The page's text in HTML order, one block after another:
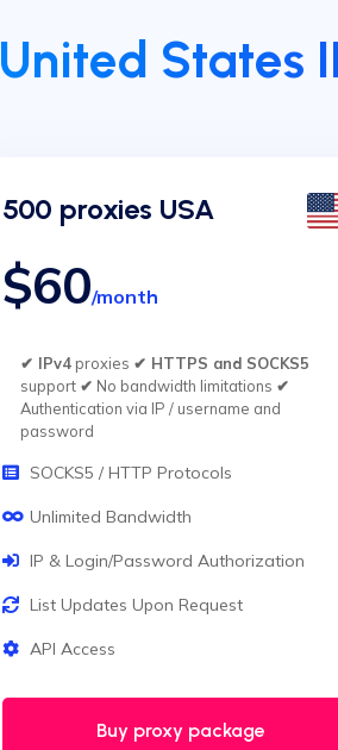
United States
500 proxies USA
$60/month
✔ IPv4proxies ✔ HTTPS and SOCKS5
support ✔ No bandwidth limitations ✔
Authentication via IP / username and
password
SOCKS5 / HTTP Protocols
Unlimited Bandwidth
IP & Login/Password Authorization
List Updates Upon Request
API Access
Buy proxy package